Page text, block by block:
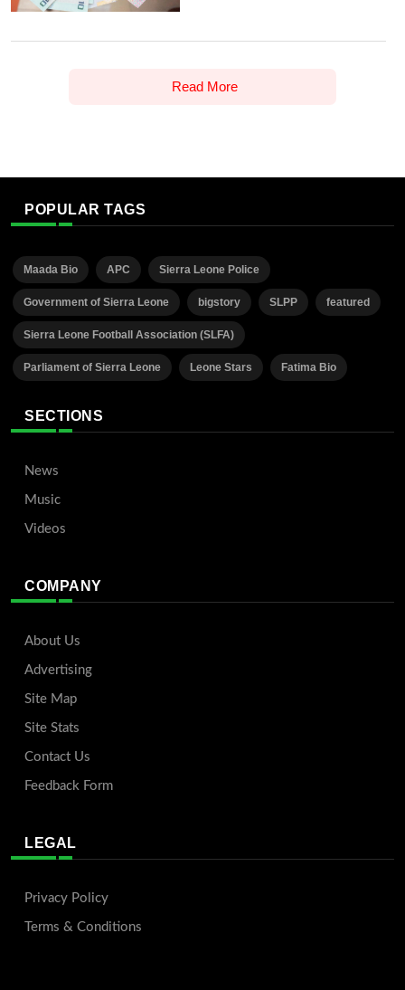
Read More
POPULAR TAGS
Maada Bio APC Sierra Leone Police
Government of Sierra Leone bigstory SLPP featured
Sierra Leone Football Association (SLFA)
Parliament of Sierra Leone Leone Stars Fatima Bio
SECTIONS
News
Music
Videos
COMPANY
About Us
Advertising
Site Map
Site Stats
Contact Us
Feedback Form
LEGAL
Privacy Policy
Terms & Conditions